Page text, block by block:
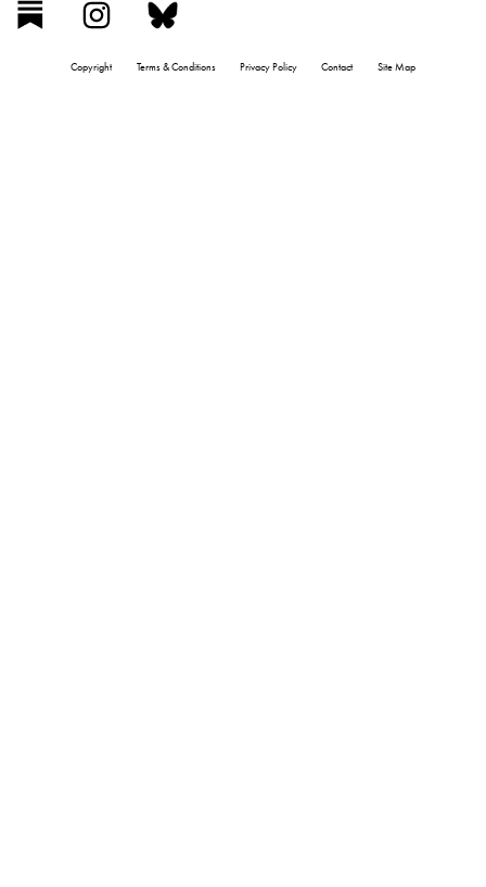
Copyright Terms & Conditions Privacy Policy Contact Site Map